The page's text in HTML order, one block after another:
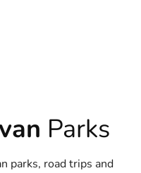
Parks
parks, road trips and